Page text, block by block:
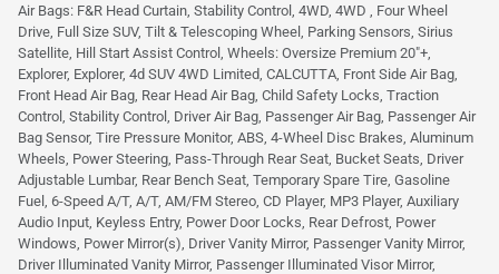
Air Bags: F&R Head Curtain, Stability Control, 4WD, 4WD , Four Wheel
Drive, Full Size SUV, Tilt & Telescoping Wheel, Parking Sensors, Sirius
Satellite, Hill Start Assist Control, Wheels: Oversize Premium 20"+,
Explorer, Explorer, 4d SUV 4WD Limited, CALCUTTA, Front Side Air Bag,
Front Head Air Bag, Rear Head Air Bag, Child Safety Locks, Traction
Control, Stability Control, Driver Air Bag, Passenger Air Bag, Passenger Air
Bag Sensor, Tire Pressure Monitor, ABS, 4-Wheel Disc Brakes, Aluminum
Wheels, Power Steering, Pass-Through Rear Seat, Bucket Seats, Driver
Adjustable Lumbar, Rear Bench Seat, Temporary Spare Tire, Gasoline
Fuel, 6-Speed A/T, A/T, AM/FM Stereo, CD Player, MP3 Player, Auxiliary
Audio Input, Keyless Entry, Power Door Locks, Rear Defrost, Power
Windows, Power Mirror(s), Driver Vanity Mirror, Passenger Vanity Mirror,
Driver Illuminated Vanity Mirror, Passenger Illuminated Visor Mirror,